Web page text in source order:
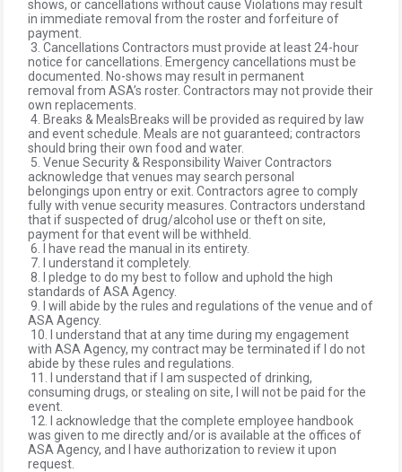
shows, or cancellations without cause Violations may result
in immediate removal from the roster and forfeiture of
payment.
3. Cancellations Contractors must provide at least 24-hour
notice for cancellations. Emergency cancellations must be
documented. No-shows may result in permanent
removal from ASA’s roster. Contractors may not provide their
own replacements.
4. Breaks & MealsBreaks will be provided as required by law
and event schedule. Meals are not guaranteed; contractors
should bring their own food and water.
5. Venue Security & Responsibility Waiver Contractors
acknowledge that venues may search personal
belongings upon entry or exit. Contractors agree to comply
fully with venue security measures. Contractors understand
that if suspected of drug/alcohol use or theft on site,
payment for that event will be withheld.
6. I have read the manual in its entirety.
7. I understand it completely.
8. I pledge to do my best to follow and uphold the high
standards of ASA Agency.
9. I will abide by the rules and regulations of the venue and of
ASA Agency.
10. I understand that at any time during my engagement
with ASA Agency, my contract may be terminated if I do not
abide by these rules and regulations.
11. I understand that if I am suspected of drinking,
consuming drugs, or stealing on site, I will not be paid for the
event.
12. I acknowledge that the complete employee handbook
was given to me directly and/or is available at the offices of
ASA Agency, and I have authorization to review it upon
request.